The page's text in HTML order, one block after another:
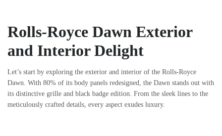
Rolls-Royce Dawn Exterior
and Interior Delight
Let’s start by exploring the exterior and interior of the Rolls-Royce
Dawn. With 80% of its body panels redesigned, the Dawn stands out with
its distinctive grille and black badge edition. From the sleek lines to the
meticulously crafted details, every aspect exudes luxury.